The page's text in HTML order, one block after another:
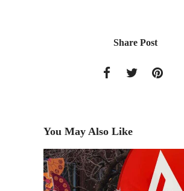
Share Post
You May Also Like